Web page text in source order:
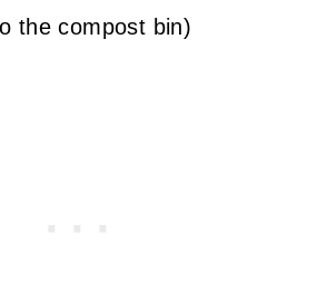
the compost bin)